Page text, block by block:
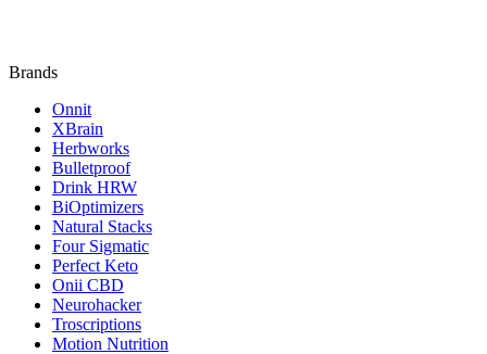
Brands
Onnit
XBrain
Herbworks
Bulletproof
Drink HRW
BiOptimizers
Natural Stacks
Four Sigmatic
Perfect Keto
Onii CBD
Neurohacker
Troscriptions
Motion Nutrition